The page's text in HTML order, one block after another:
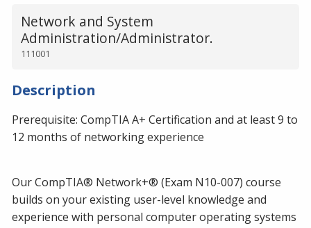
Network and System
Administration/Administrator.
111001
Description
Prerequisite: CompTIA A+ Certification and at least 9 to
12 months of networking experience
Our CompTIA® Network+® (Exam N10-007) course
builds on your existing user-level knowledge and
experience with personal computer operating systems